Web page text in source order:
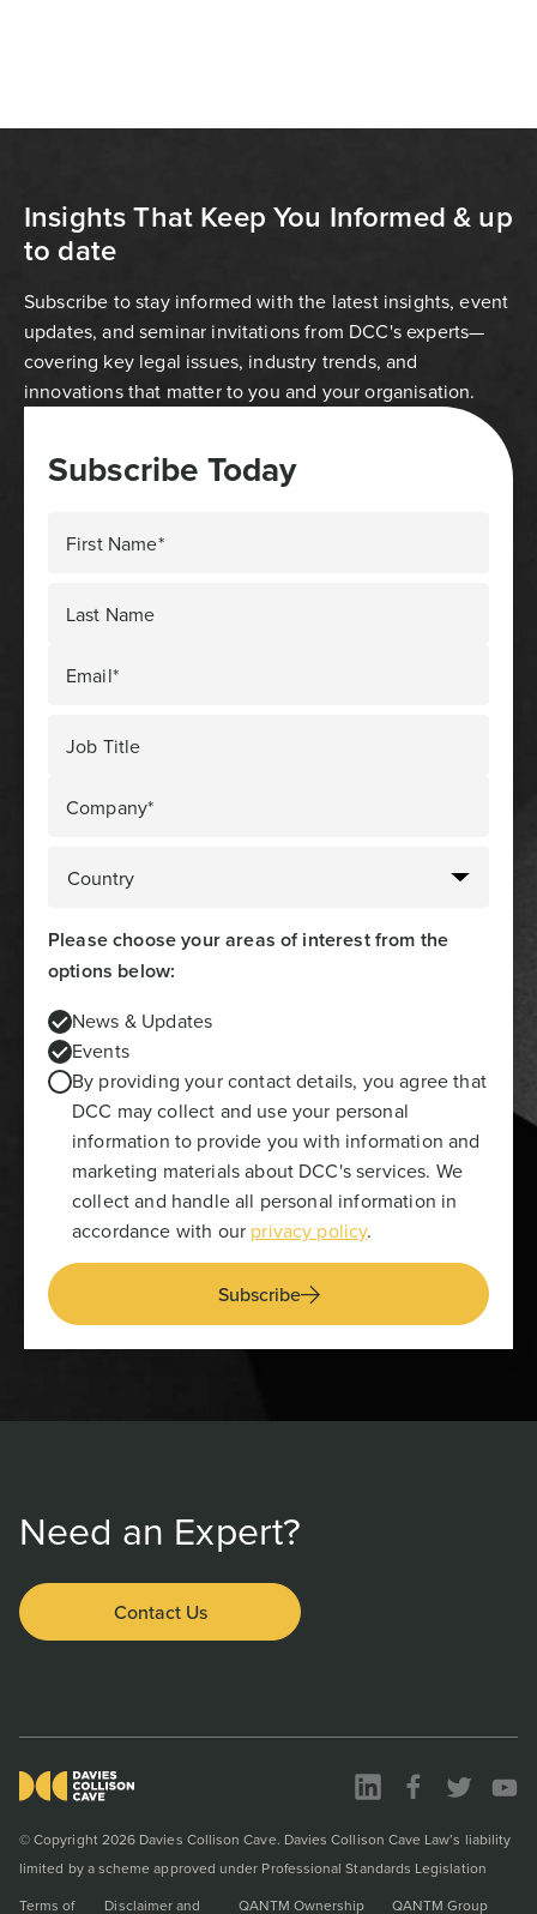
Insights That Keep You Informed & up
to date
Subscribe to stay informed with the latest insights, event
updates, and seminar invitations from DCC's experts—
covering key legal issues, industry trends, and
innovations that matter to you and your organisation.
Subscribe Today
First Name*
Last Name
Email*
Job Title
Company*
Please choose your areas of interest from the
options below:
News & Updates
Events
By providing your contact details, you agree that
DCC may collect and use your personal
information to provide you with information and
marketing materials about DCC's services. We
collect and handle all personal information in
accordance with our privacy policy.
Subscribe
Need an Expert?
Contact Us
© Copyright 2026 Davies Collison Cave. Davies Collison Cave Law’s liability
limited by a scheme approved under Professional Standards Legislation
Terms of
Disclaimer and QANTM Ownership QANTM Group